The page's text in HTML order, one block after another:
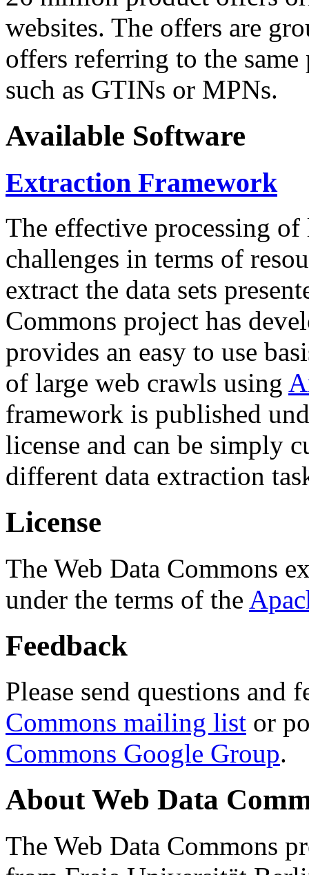
websites. The offers are
offers referring to the
such as GTINs or MPNs.
Available Software
Extraction Framework
The effective processing of
challenges in terms of
extract the data sets
Commons project has
provides an easy to use
of large web crawls using
framework is published
license and can be simply
different data extraction
License
The Web Data Commons
under the terms of the
Feedback
Please send questions and
Commons mailing list or
Commons Google Group.
About Web Data
The Web Data Commons